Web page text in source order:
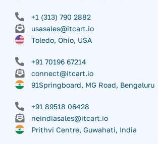
+1 (313) 790 2882
usasales@itcart.io
Toledo, Ohio, USA
+91 70196 67214
connect@itcart.io
91Springboard, MG Road, Bengaluru
+91 89518 06428
neindiasales@itcart.io
Prithvi Centre, Guwahati, India